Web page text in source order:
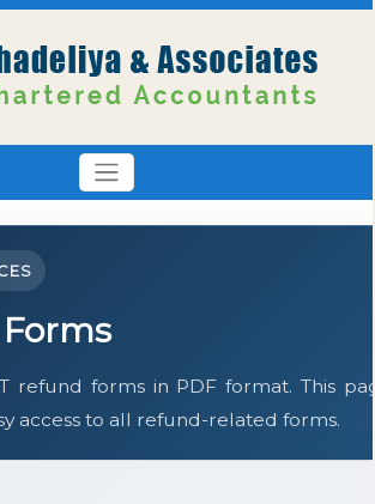
refund forms in PDF format. This
access to all refund-related forms.